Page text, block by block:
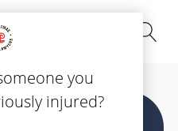
8000
you
injured?